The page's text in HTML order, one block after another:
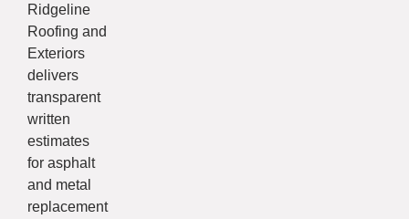
Ridgeline
Roofing and
Exteriors
delivers
transparent
written
estimates
for asphalt
and metal
replacement